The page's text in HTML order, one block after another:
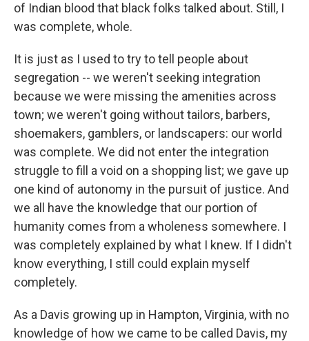
of Indian blood that black folks talked about. Still, I
was complete, whole.
It is just as I used to try to tell people about
segregation -- we weren't seeking integration
because we were missing the amenities across
town; we weren't going without tailors, barbers,
shoemakers, gamblers, or landscapers: our world
was complete. We did not enter the integration
struggle to fill a void on a shopping list; we gave up
one kind of autonomy in the pursuit of justice. And
we all have the knowledge that our portion of
humanity comes from a wholeness somewhere. I
was completely explained by what I knew. If I didn't
know everything, I still could explain myself
completely.
As a Davis growing up in Hampton, Virginia, with no
knowledge of how we came to be called Davis, my